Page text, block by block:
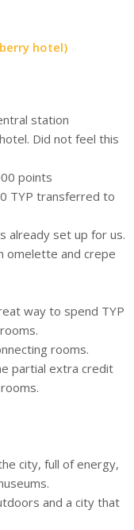
hotel)
station
Did not feel this
points
TYP transferred to
already set up for us.
omelette and crepe
way to spend TYP
rooms.
partial extra credit
city, full of energy,
and a city that